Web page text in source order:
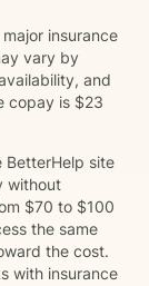
insurance
vary by
and
copay is $23
BetterHelp site
without
$70 to $100
the same
the cost.
with insurance